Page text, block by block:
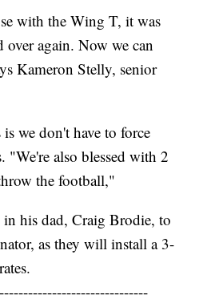
with the Wing T, it was
over again. Now we can
Kameron Stelly, senior
we don't have to force
also blessed with 2
the football,"
his dad, Craig Brodie, to
as they will install a 3-